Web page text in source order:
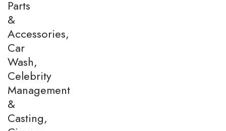
Parts
&
Accessories,
Car
Wash,
Celebrity
Management
&
Casting,